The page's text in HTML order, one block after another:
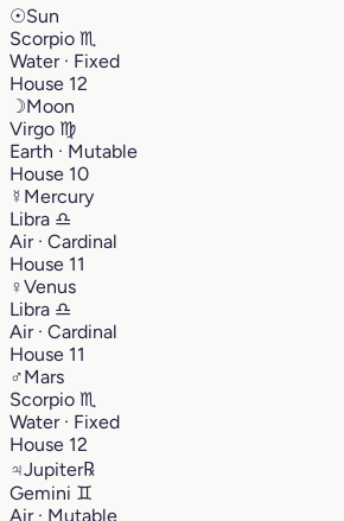
☉Sun
Scorpio ♏︎
Water · Fixed
House 12
☽Moon
Virgo ♍︎
Earth · Mutable
House 10
☿ Mercury
Libra ♎︎
Air · Cardinal
House 11
♀Venus
Libra ♎︎
Air · Cardinal
House 11
♂Mars
Scorpio ♏︎
Water · Fixed
House 12
♃Jupiter℞
Gemini ♊︎
Air · Mutable